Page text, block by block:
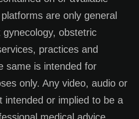
are only general
obstetric
practices and
same is intended for
only. Any video, audio or
intended or implied to be a